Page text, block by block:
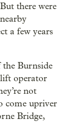
there were
a few years
the Burnside
operator
not
come upriver
Bridge,